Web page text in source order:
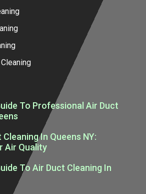
To Professional Air Duct
In Queens NY:
Air Quality
To Air Duct Cleaning In